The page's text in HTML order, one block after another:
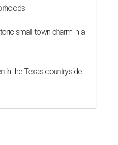
small-town charm in a
in the Texas countryside